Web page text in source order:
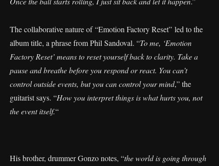
The collaborative nature of “Emotion Factory Reset” led to the
album title, a phrase from Phil Sandoval. “To me, ‘Emotion
Factory Reset’ means to reset yourself back to clarity. Take a
pause and breathe before you respond or react. You can’t
control outside events, but you can control your mind,” the
guitarist says. “How you interpret things is what hurts you, not
the event itself.“
His brother, drummer Gonzo notes, “the world is going through